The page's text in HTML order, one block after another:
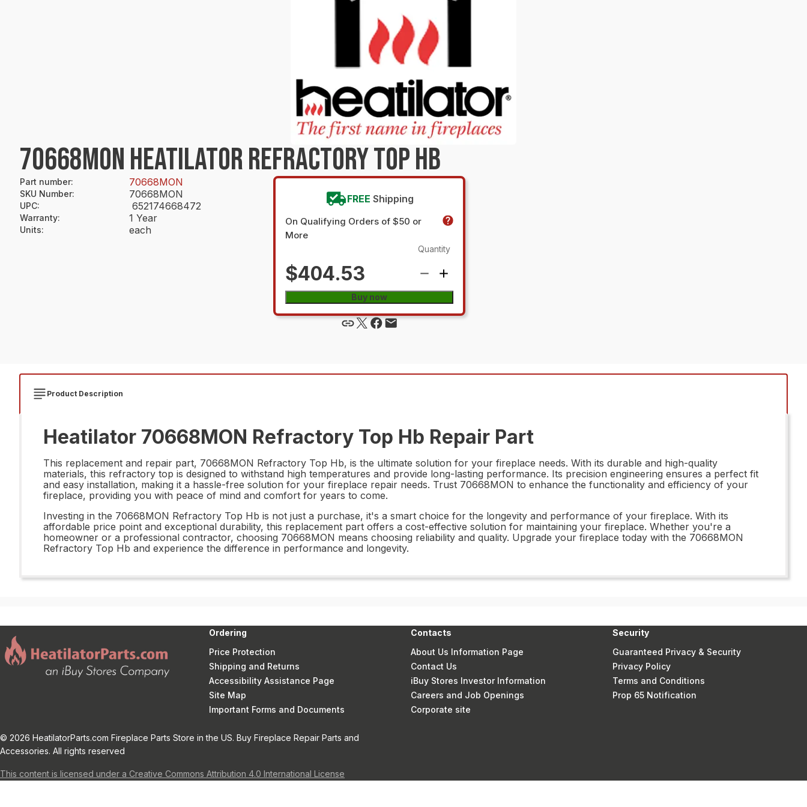
70668MON HEATILATOR REFRACTORY TOP HB
Part number: 70668MON
SKU Number: 70668MON
UPC: 652174668472
Warranty: 1 Year
Units: each
FREE Shipping
On Qualifying Orders of $50 or
More
$404.53
Quantity
Buy now
Product Description
Heatilator 70668MON Refractory Top Hb Repair Part
This replacement and repair part, 70668MON Refractory Top Hb, is the ultimate solution for your fireplace needs. With its durable and high-quality
materials, this refractory top is designed to withstand high temperatures and provide long-lasting performance. Its precision engineering ensures a perfect fit
and easy installation, making it a hassle-free solution for your fireplace repair needs. Trust 70668MON to enhance the functionality and efficiency of your
fireplace, providing you with peace of mind and comfort for years to come.
Investing in the 70668MON Refractory Top Hb is not just a purchase, it's a smart choice for the longevity and performance of your fireplace. With its
affordable price point and exceptional durability, this replacement part offers a cost-effective solution for maintaining your fireplace. Whether you're a
homeowner or a professional contractor, choosing 70668MON means choosing reliability and quality. Upgrade your fireplace today with the 70668MON
Refractory Top Hb and experience the difference in performance and longevity.
Ordering
Price Protection
Shipping and Returns
Accessibility Assistance Page
Site Map
Important Forms and Documents
Contacts
About Us Information Page
Contact Us
iBuy Stores Investor Information
Careers and Job Openings
Corporate site
Security
Guaranteed Privacy & Security
Privacy Policy
Terms and Conditions
Prop 65 Notification
© 2026 HeatilatorParts.com Fireplace Parts Store in the US. Buy Fireplace Repair Parts and
Accessories. All rights reserved
This content is licensed under a Creative Commons Attribution 4.0 International License